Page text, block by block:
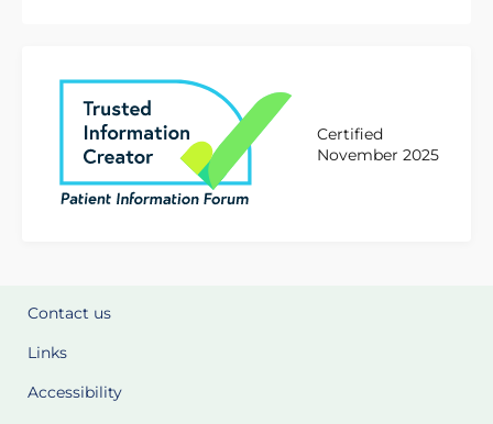
Certified
November 2025
Contact us
Links
Accessibility